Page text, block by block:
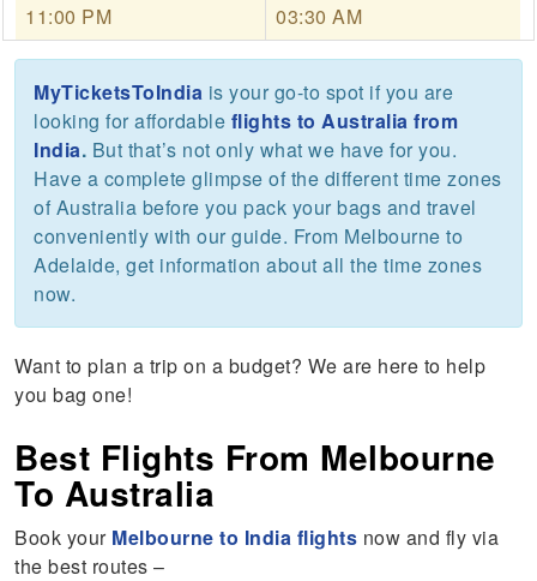
11:00 PM
03:30 AM
MyTicketsToIndia is your go-to spot if you are
looking for affordable flights to Australia from
India. But that’s not only what we have for you.
Have a complete glimpse of the different time zones
of Australia before you pack your bags and travel
conveniently with our guide. From Melbourne to
Adelaide, get information about all the time zones
now.
Want to plan a trip on a budget? We are here to help
you bag one!
Best Flights From Melbourne
To Australia
Book your Melbourne to India flights now and fly via
the best routes –